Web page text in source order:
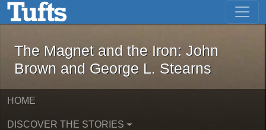
Skip to main content Skip to first result
The Magnet and the Iron: John
The Magnet and the Iron: John
Brown and George L. Stearns
HOME
DISCOVER THE STORIES